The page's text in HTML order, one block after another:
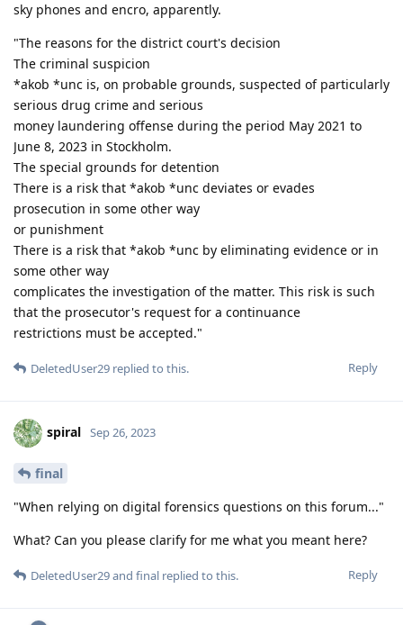
sky phones and encro, apparently.
"The reasons for the district court's decision
The criminal suspicion
*akob *unc is, on probable grounds, suspected of particularly
serious drug crime and serious
money laundering offense during the period May 2021 to
June 8, 2023 in Stockholm.
The special grounds for detention
There is a risk that *akob *unc deviates or evades
prosecution in some other way
or punishment
There is a risk that *akob *unc by eliminating evidence or in
some other way
complicates the investigation of the matter. This risk is such
that the prosecutor's request for a continuance
restrictions must be accepted."
Reply
DeletedUser29 replied to this.
spiral Sep 26, 2023
final
"When relying on digital forensics questions on this forum..."
What? Can you please clarify for me what you meant here?
Reply
DeletedUser29and final replied to this.